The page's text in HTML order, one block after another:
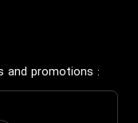
and promotions :